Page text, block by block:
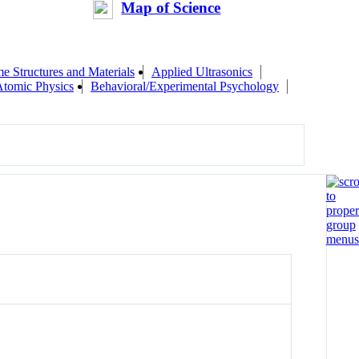
Map of Science
Structures and Materials
Applied Ultrasonics
Physics
Behavioral/Experimental Psychology